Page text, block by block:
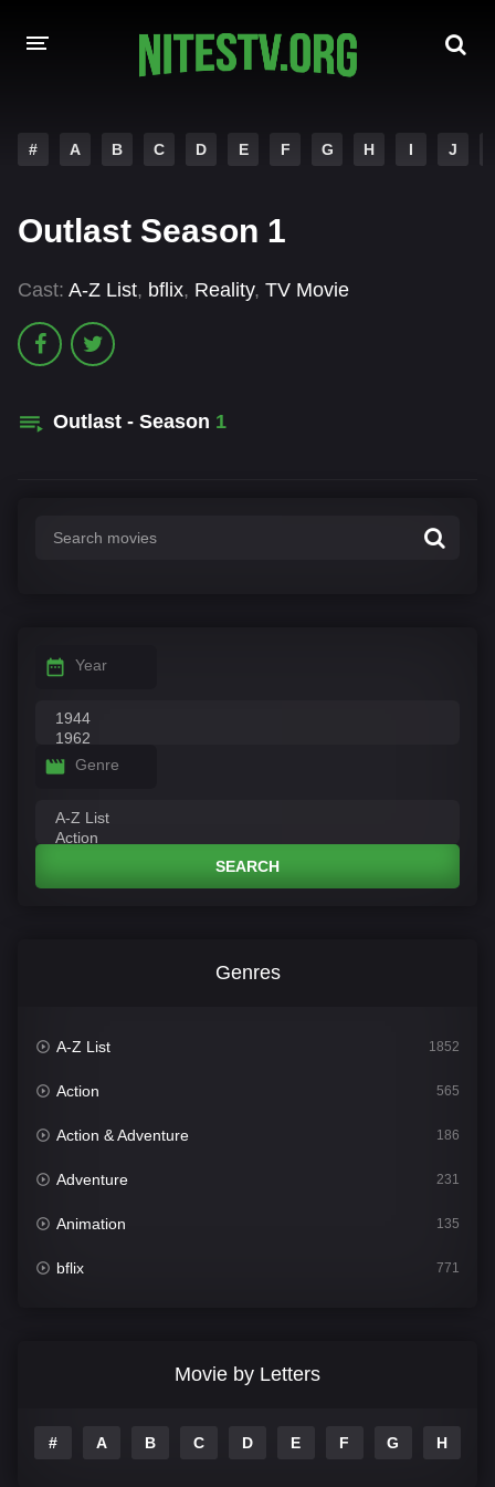
HOLLYWOOD MOVIES
# A B C D E F G H I J
Outlast Season 1
Cast: A-Z List, bflix, Reality, TV Movie
Outlast - Season 1
Year
Genre
SEARCH
Genres
A-Z List 1852
Action 565
Action & Adventure 186
Adventure 231
Animation 135
bflix 771
Drama 1106
Movie by Letters
# A B C D E F G H